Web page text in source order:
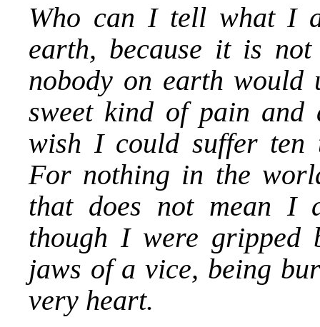
Who can I tell what I
earth, because it is
nobody on earth would
sweet kind of pain and
wish I could suffer ten
For nothing in the
that does not mean I
though I were gripped
jaws of a vice, being
very heart.